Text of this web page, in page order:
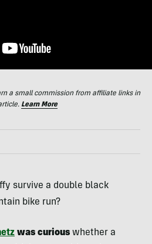
a small commission from affiliate links in
Learn More
survive a double black
bike run?
was curious whether a